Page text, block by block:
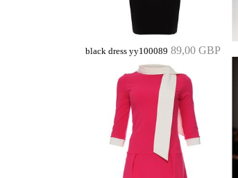
black dress yy100089 89,00 GBP